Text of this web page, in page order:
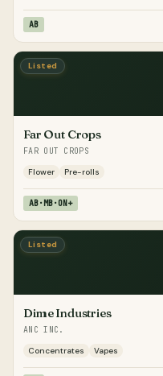
AB
Listed
Far Out Crops
FAR OUT CROPS
Flower
Pre-rolls
AB·MB·ON+
Listed
Dime Industries
ANC INC.
Concentrates
Vapes